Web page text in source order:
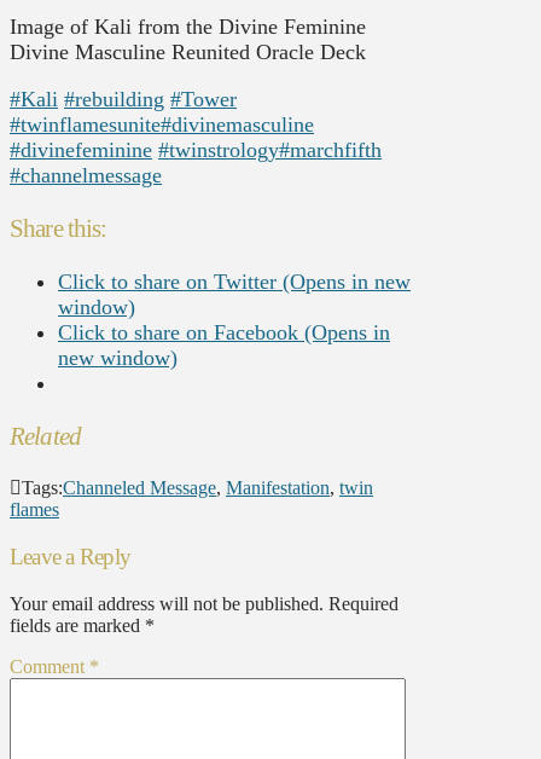
Image of Kali from the Divine Feminine
Divine Masculine Reunited Oracle Deck
#Kali #rebuilding #Tower
#twinflamesunite#divinemasculine
#divinefeminine #twinstrology#marchfifth
#channelmessage
Share this:
Click to share on Twitter (Opens in new
window)
Click to share on Facebook (Opens in
new window)
Related
Tags:Channeled Message, Manifestation, twin
flames
Leave a Reply
Your email address will not be published. Required
fields are marked *
Comment *